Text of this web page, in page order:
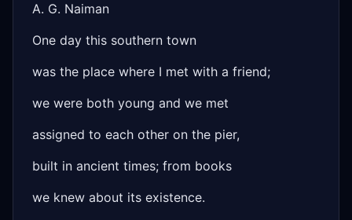
A. G. Naiman
One day this southern town
was the place where I met with a friend;
we were both young and we met
assigned to each other on the pier,
built in ancient times; from books
we knew about its existence.